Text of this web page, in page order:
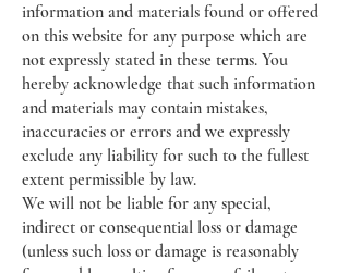
information and materials found or offered
on this website for any purpose which are
not expressly stated in these terms. You
hereby acknowledge that such information
and materials may contain mistakes,
inaccuracies or errors and we expressly
exclude any liability for such to the fullest
extent permissible by law.
We will not be liable for any special,
indirect or consequential loss or damage
(unless such loss or damage is reasonably